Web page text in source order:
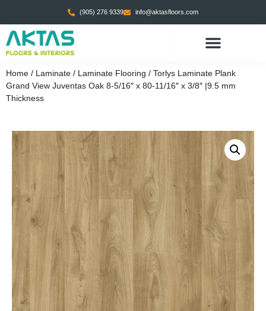
(905) 276 9339 info@aktasfloors.com
Home / Laminate / Laminate Flooring / Torlys Laminate Plank
Grand View Juventas Oak 8-5/16″ x 80-11/16″ x 3/8″ |9.5 mm
Thickness